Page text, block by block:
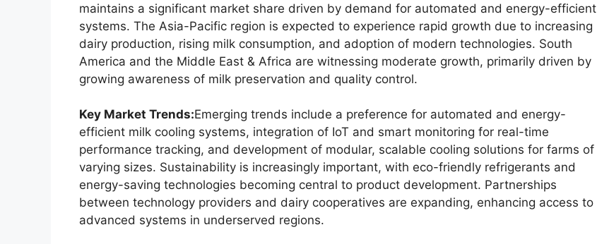
maintains a significant market share driven by demand for automated and energy-efficient
systems. The Asia-Pacific region is expected to experience rapid growth due to increasing
dairy production, rising milk consumption, and adoption of modern technologies. South
America and the Middle East & Africa are witnessing moderate growth, primarily driven by
growing awareness of milk preservation and quality control.
Key Market Trends:Emerging trends include a preference for automated and energy-
efficient milk cooling systems, integration of IoT and smart monitoring for real-time
performance tracking, and development of modular, scalable cooling solutions for farms of
varying sizes. Sustainability is increasingly important, with eco-friendly refrigerants and
energy-saving technologies becoming central to product development. Partnerships
between technology providers and dairy cooperatives are expanding, enhancing access to
advanced systems in underserved regions.